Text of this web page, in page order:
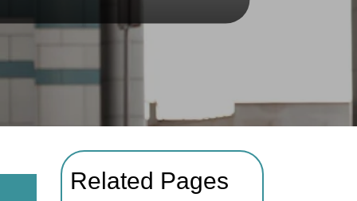
Related Pages